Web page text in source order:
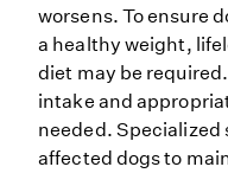
worsens. To ensure
a healthy weight,
diet may be
intake and
needed.
affected dogs to